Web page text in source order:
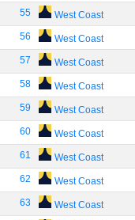
55 West Coast
56 West Coast
57 West Coast
58 West Coast
59 West Coast
60 West Coast
61 West Coast
62 West Coast
63 West Coast